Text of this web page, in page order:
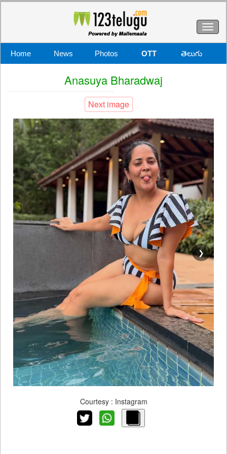
Home News Photos OTT తెలుగు
Anasuya Bharadwaj
Next image
❯
Courtesy : Instagram